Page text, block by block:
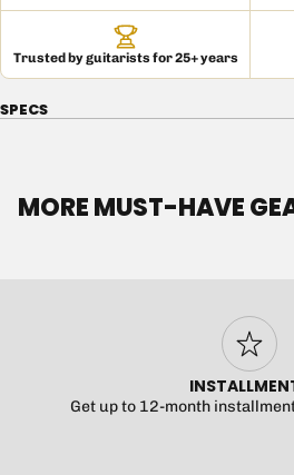
Trusted by guitarists for 25+ years
SPECS
MORE MUST-HAVE
Get up to 12-month